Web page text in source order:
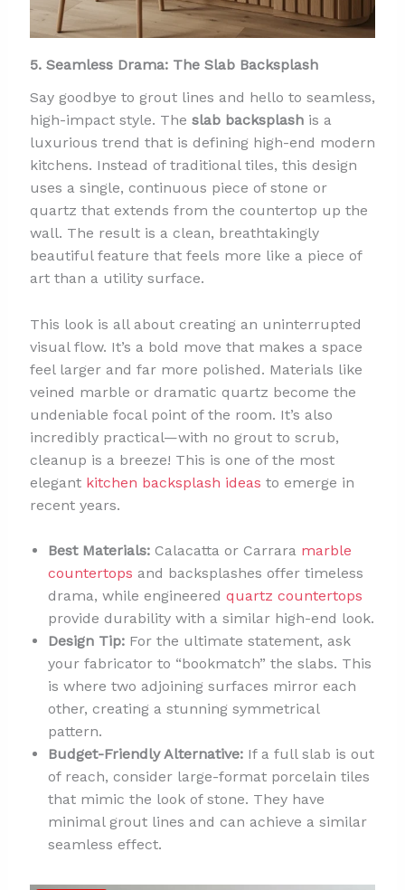
5. Seamless Drama: The Slab Backsplash
Say goodbye to grout lines and hello to seamless,
high-impact style. The slab backsplashis a
luxurious trend that is defining high-end modern
kitchens. Instead of traditional tiles, this design
uses a single, continuous piece of stone or
quartz that extends from the countertop up the
wall. The result is a clean, breathtakingly
beautiful feature that feels more like a piece of
art than a utility surface.
This look is all about creating an uninterrupted
visual flow. It’s a bold move that makes a space
feel larger and far more polished. Materials like
veined marble or dramatic quartz become the
undeniable focal point of the room. It’s also
incredibly practical—with no grout to scrub,
cleanup is a breeze! This is one of the most
elegant kitchen backsplash ideas to emerge in
recent years.
Best Materials:Calacatta or Carrara marble
countertops and backsplashes offer timeless
drama, while engineered quartz countertops
provide durability with a similar high-end look.
Design Tip:For the ultimate statement, ask
your fabricator to “bookmatch” the slabs. This
is where two adjoining surfaces mirror each
other, creating a stunning symmetrical
pattern.
Budget-Friendly Alternative:If a full slab is out
of reach, consider large-format porcelain tiles
that mimic the look of stone. They have
minimal grout lines and can achieve a similar
seamless effect.